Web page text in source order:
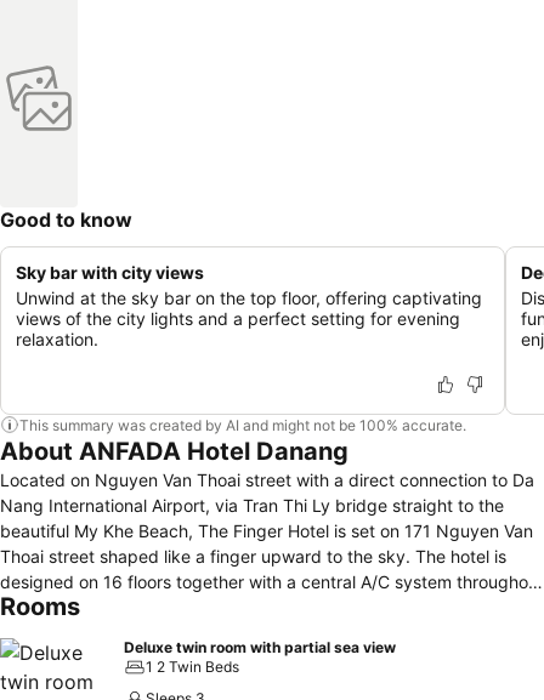
Good to know
Sky bar with city views
Unwind at the sky bar on the top floor, offering captivating
views of the city lights and a perfect setting for evening
relaxation.
This summary was created by AI and might not be 100% accurate.
About ANFADA Hotel Danang
Located on Nguyen Van Thoai street with a direct connection to Da
Nang International Airport, via Tran Thi Ly bridge straight to the
beautiful My Khe Beach, The Finger Hotel is set on 171 Nguyen Van
Thoai street shaped like a finger upward to the sky. The hotel is
designed on 16 floors together with a central A/C system throughout
the building, follow the 3-star standard. The hotel has 115 well-
business conference center.
Rooms
Deluxe twin room with partial sea view
1 2 Twin Beds